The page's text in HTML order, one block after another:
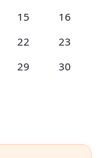
15
16
22
23
29
30